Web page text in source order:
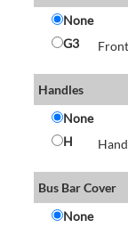
None
G3
Handles
None
H
Bus Bar Cover
None